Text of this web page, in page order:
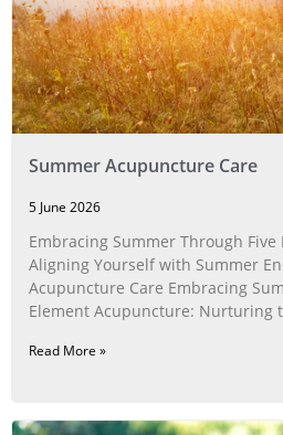
Summer Acupuncture Care
5 June 2026
Embracing Summer Through
Aligning Yourself with Summer
Acupuncture Care Embracing
Element Acupuncture: Nurturing
Read More »